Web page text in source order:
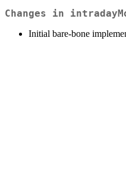
Changes in
Initial bare-bone